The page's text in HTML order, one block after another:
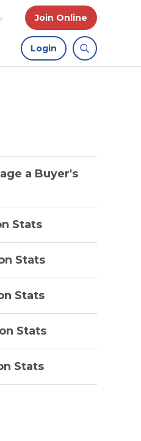
Join Online
Login
a Buyer's
Stats
Stats
Stats
Stats
Stats